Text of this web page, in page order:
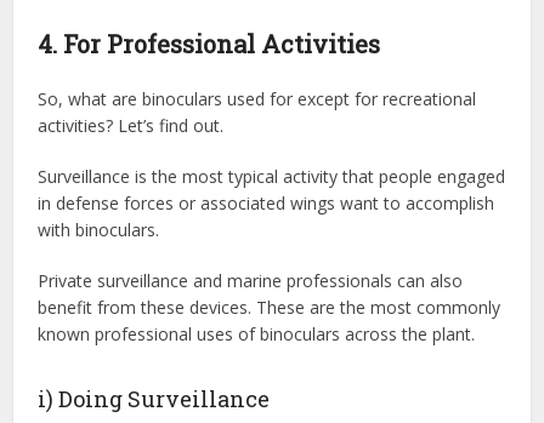
4. For Professional Activities
So, what are binoculars used for except for recreational
activities? Let’s find out.
Surveillance is the most typical activity that people engaged
in defense forces or associated wings want to accomplish
with binoculars.
Private surveillance and marine professionals can also
benefit from these devices. These are the most commonly
known professional uses of binoculars across the plant.
i) Doing Surveillance